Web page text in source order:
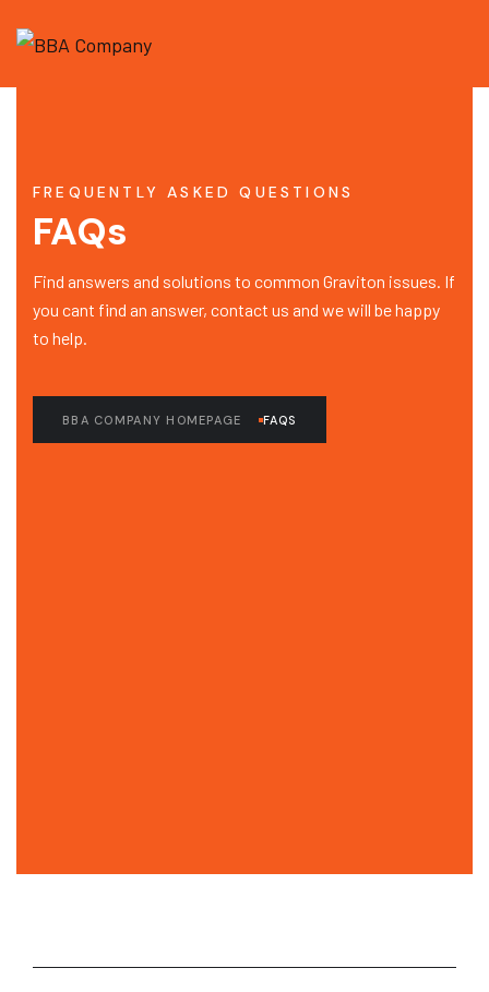
FREQUENTLY ASKED QUESTIONS
FAQs
Find answers and solutions to common Graviton issues. If
you cant find an answer, contact us and we will be happy
to help.
BBA COMPANY HOMEPAGE FAQS